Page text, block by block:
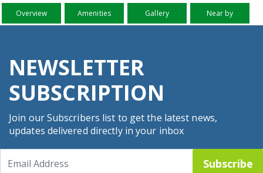
Overview Amenities Gallery Near by
NEWSLETTER
SUBSCRIPTION
Join our Subscribers list to get the latest news,
updates delivered directly in your inbox
Subscribe